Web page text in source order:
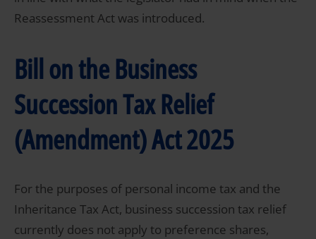
Reassessment Act was introduced.
Bill on the Business
Succession Tax Relief
(Amendment) Act 2025
For the purposes of personal income tax and the
Inheritance Tax Act, business succession tax relief
currently does not apply to preference shares,